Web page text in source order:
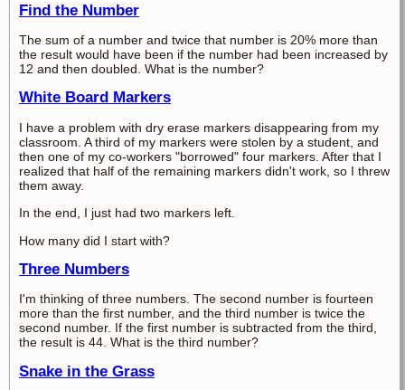
Find the Number
The sum of a number and twice that number is 20% more than
the result would have been if the number had been increased by
12 and then doubled. What is the number?
White Board Markers
I have a problem with dry erase markers disappearing from my
classroom. A third of my markers were stolen by a student, and
then one of my co-workers "borrowed" four markers. After that I
realized that half of the remaining markers didn't work, so I threw
them away.
In the end, I just had two markers left.
How many did I start with?
Three Numbers
I'm thinking of three numbers. The second number is fourteen
more than the first number, and the third number is twice the
second number. If the first number is subtracted from the third,
the result is 44. What is the third number?
Snake in the Grass